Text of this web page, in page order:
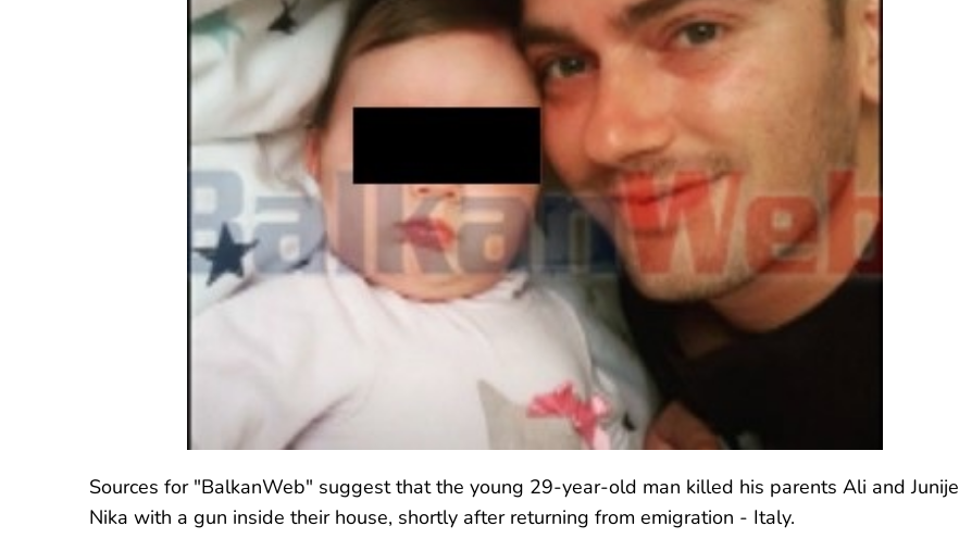
Sources for "BalkanWeb" suggest that the young 29-year-old man killed his parents Ali and Junije
Nika with a gun inside their house, shortly after returning from emigration - Italy.